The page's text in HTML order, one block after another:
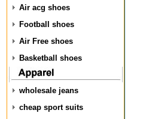
Air acg shoes
Football shoes
Air Free shoes
Basketball shoes
wholesale jeans
cheap sport suits